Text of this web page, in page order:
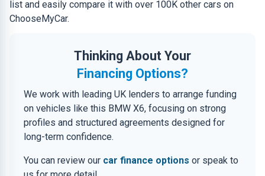
list and easily compare it with over 100K other cars on
ChooseMyCar.
Thinking About Your
Financing Options?
We work with leading UK lenders to arrange funding
on vehicles like this BMW X6, focusing on strong
profiles and structured agreements designed for
long-term confidence.
You can review our car finance options or speak to